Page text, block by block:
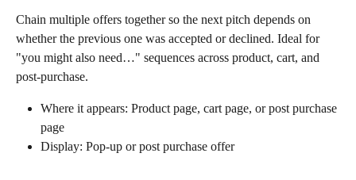
Chain multiple offers together so the next pitch depends on
whether the previous one was accepted or declined. Ideal for
"you might also need…" sequences across product, cart, and
post-purchase.
Where it appears: Product page, cart page, or post purchase
page
Display: Pop-up or post purchase offer